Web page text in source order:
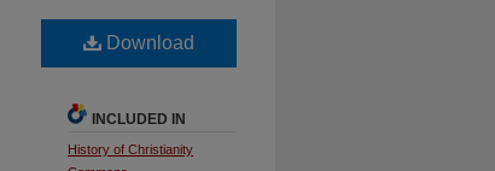
Download
INCLUDED IN
History of Christianity